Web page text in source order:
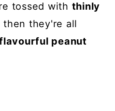
tossed with thinly
then they're all
peanut